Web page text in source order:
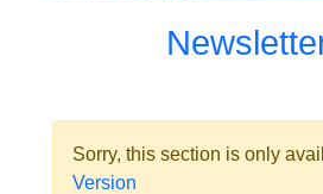
Sorry, this section is only
Version